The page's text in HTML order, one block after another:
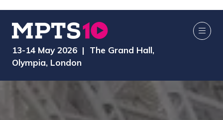
13-14 May 2026 | The Grand Hall,
Olympia, London